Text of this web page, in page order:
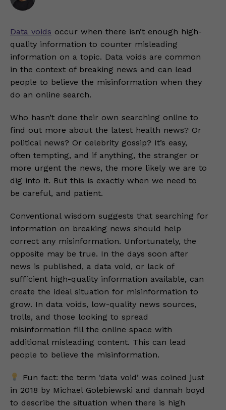
Data voids occur when there isn’t enough high-
quality information to counter misleading
information on a topic. Data voids are common
in the context of breaking news and can lead
people to believe the misinformation when they
do an online search.
Who hasn’t done their own searching online to
find out more about the latest health news? Or
political news? Or celebrity gossip? It’s easy,
often tempting, and if anything, the stranger or
more urgent the news, the more likely we are to
dig into it. But this is exactly when we need to
be careful, and patient.
Conventional wisdom suggests that searching for
information on breaking news should help
correct any misinformation. Unfortunately, the
opposite may be true. In the days soon after
news is published, a data void, or lack of
sufficient high-quality information available, can
create the ideal situation for misinformation to
grow. In data voids, low-quality news sources,
trolls, and those looking to spread
misinformation fill the online space with
additional misleading content. This can lead
people to believe the misinformation.
Fun fact: the term ‘data void’ was coined just
in 2018 by Michael Golebiewski and dannah boyd
to describe the situation when there is high